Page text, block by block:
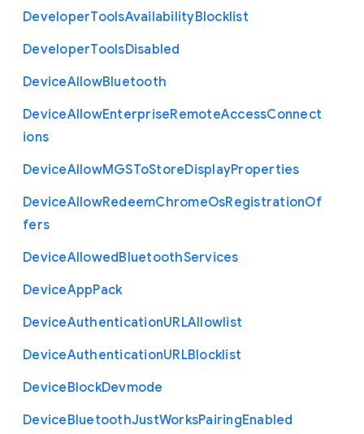
DeveloperToolsAvailabilityBlocklist
DeveloperToolsDisabled
DeviceAllowBluetooth
DeviceAllowEnterpriseRemoteAccessConnect
ions
DeviceAllowMGSToStoreDisplayProperties
DeviceAllowRedeemChromeOsRegistrationOf
fers
DeviceAllowedBluetoothServices
DeviceAppPack
DeviceAuthenticationURLAllowlist
DeviceAuthenticationURLBlocklist
DeviceBlockDevmode
DeviceBluetoothJustWorksPairingEnabled